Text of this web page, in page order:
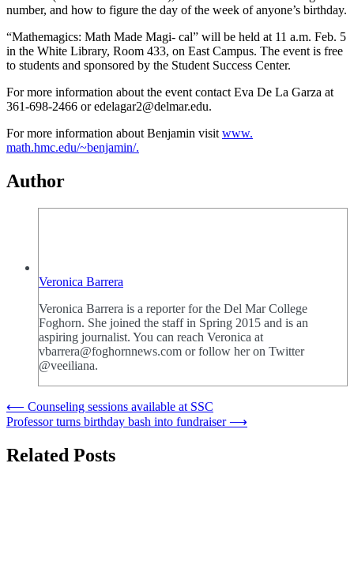
number, and how to figure the day of the week of anyone’s birthday.
“Mathemagics: Math Made Magi- cal” will be held at 11 a.m. Feb. 5
in the White Library, Room 433, on East Campus. The event is free
to students and sponsored by the Student Success Center.
For more information about the event contact Eva De La Garza at
361-698-2466 or edelagar2@delmar.edu.
For more information about Benjamin visit www.
math.hmc.edu/~benjamin/.
Author
Veronica Barrera
Veronica Barrera is a reporter for the Del Mar College
Foghorn. She joined the staff in Spring 2015 and is an
aspiring journalist. You can reach Veronica at
vbarrera@foghornnews.com or follow her on Twitter
@veeiliana.
Post
navigation
⟵ Counseling sessions available at SSC
Professor turns birthday bash into fundraiser ⟶
Related Posts